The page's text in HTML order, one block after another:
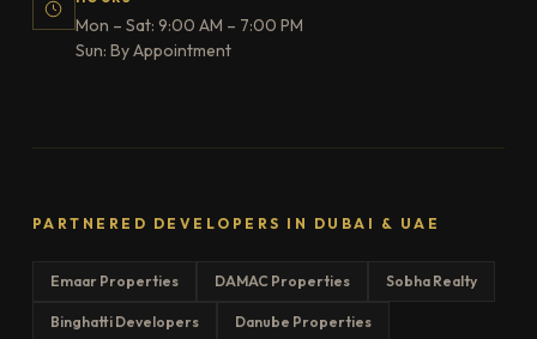
Mon – Sat: 9:00 AM – 7:00 PM
Sun: By Appointment
PARTNERED DEVELOPERS IN DUBAI & UAE
Emaar Properties DAMAC Properties Sobha Realty
Binghatti Developers Danube Properties